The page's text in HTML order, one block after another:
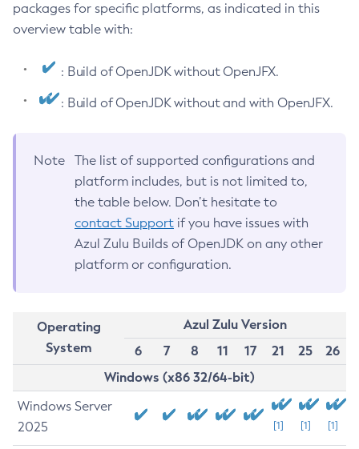
packages for specific platforms, as indicated in this
overview table with:
: Build of OpenJDK without OpenJFX.
: Build of OpenJDK without and with OpenJFX.
Note
The list of supported configurations and
platform includes, but is not limited to,
the table below. Don’t hesitate to
contact Support if you have issues with
Azul Zulu Builds of OpenJDK on any other
platform or configuration.
Operating
System
Azul Zulu Version
6
7 8 11 17 21 25
26
Windows (x86 32/64-bit)
Windows Server
2025
[1] [1] [1]